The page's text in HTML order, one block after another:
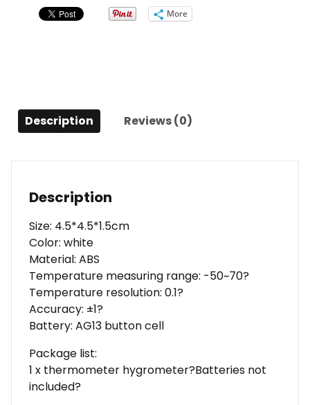
More
Description Reviews (0)
Description
Size: 4.5*4.5*1.5cm
Color: white
Material: ABS
Temperature measuring range: -50~70?
Temperature resolution: 0.1?
Accuracy: ±1?
Battery: AG13 button cell
Package list:
1 x thermometer hygrometer?Batteries not
included?